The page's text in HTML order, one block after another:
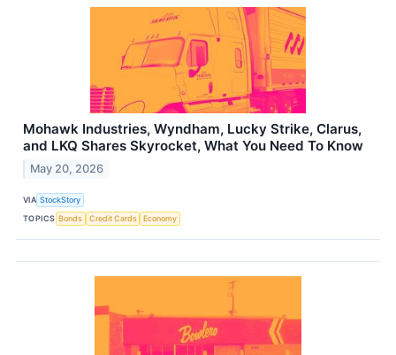
Mohawk Industries, Wyndham, Lucky Strike, Clarus,
and LKQ Shares Skyrocket, What You Need To Know
May 20, 2026
VIA StockStory
TOPICS Bonds Credit Cards Economy